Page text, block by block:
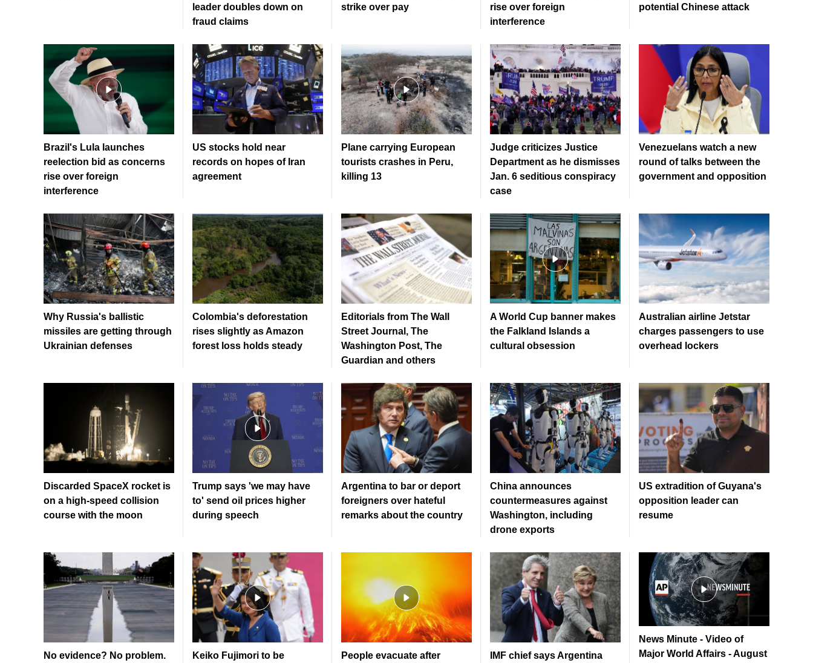
leader doubles down on
fraud claims
strike over pay
rise over foreign
interference
potential Chinese attack
Brazil's Lula launches
reelection bid as concerns
rise over foreign
interference
US stocks hold near
records on hopes of Iran
agreement
Plane carrying European
tourists crashes in Peru,
killing 13
Judge criticizes Justice
Department as he dismisses
Jan. 6 seditious conspiracy
case
Venezuelans watch a new
round of talks between the
government and opposition
Why Russia's ballistic
missiles are getting through
Ukrainian defenses
Colombia's deforestation
rises slightly as Amazon
forest loss holds steady
Editorials from The Wall
Street Journal, The
Washington Post, The
Guardian and others
A World Cup banner makes
the Falkland Islands a
cultural obsession
Australian airline Jetstar
charges passengers to use
overhead lockers
Discarded SpaceX rocket is
on a high-speed collision
course with the moon
Trump says 'we may have
to' send oil prices higher
during speech
Argentina to bar or deport
foreigners over hateful
remarks about the country
China announces
countermeasures against
Washington, including
drone exports
US extradition of Guyana's
opposition leader can
resume
No evidence? No problem. Keiko Fujimori to be People evacuate after IMF chief says Argentina
News Minute - Video of
Major World Affairs - August